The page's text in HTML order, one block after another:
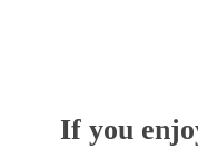
If you